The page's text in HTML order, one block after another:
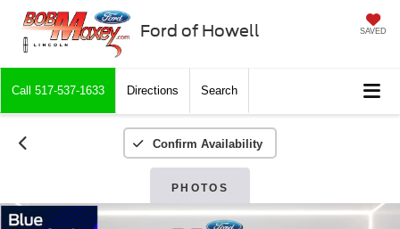
Ford of Howell SAVED
Call 517-537-1633 Directions Search
Confirm Availability
PHOTOS